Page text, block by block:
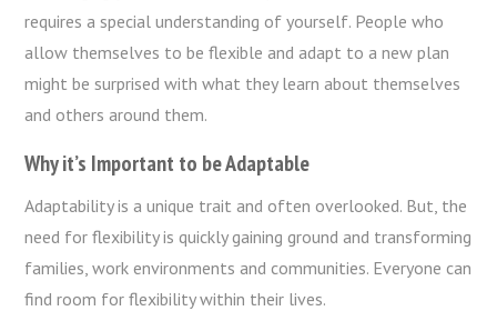
requires a special understanding of yourself. People who
allow themselves to be flexible and adapt to a new plan
might be surprised with what they learn about themselves
and others around them.
Why it’s Important to be Adaptable
Adaptability is a unique trait and often overlooked. But, the
need for flexibility is quickly gaining ground and transforming
families, work environments and communities. Everyone can
find room for flexibility within their lives.